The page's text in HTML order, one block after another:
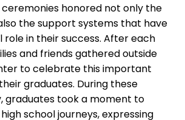
honored not only the
the support systems that have
role in their success. After each
and friends gathered outside
to celebrate this important
graduates. During these
graduates took a moment to
school journeys, expressing